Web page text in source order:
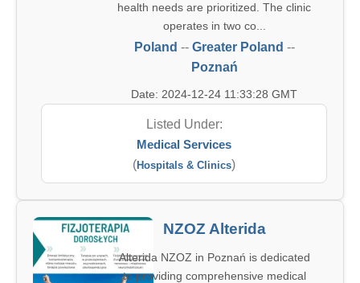
health needs are prioritized. The clinic
operates in two co...
Poland -- Greater Poland --
Poznań
Date: 2024-12-24 11:33:28 GMT
Listed Under:
Medical Services
(Hospitals & Clinics)
NZOZ Alterida
Alterida NZOZ in Poznań is dedicated
to providing comprehensive medical